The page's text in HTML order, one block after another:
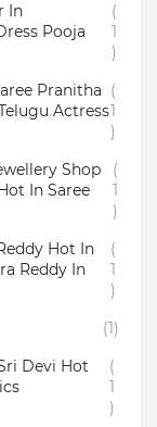
In
Pooja
(
1
)
Pranitha
Actress
(
1
)
Shop
In Saree
(
1
)
Hot In
Reddy In
(
1
)
(1)
Devi Hot
(
1
)